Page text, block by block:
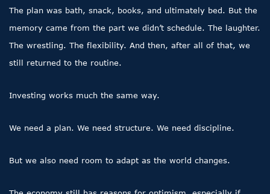
The plan was bath, snack, books, and ultimately bed. But the
memory came from the part we didn’t schedule. The laughter.
The wrestling. The flexibility. And then, after all of that, we
still returned to the routine.
Investing works much the same way.
We need a plan. We need structure. We need discipline.
But we also need room to adapt as the world changes.